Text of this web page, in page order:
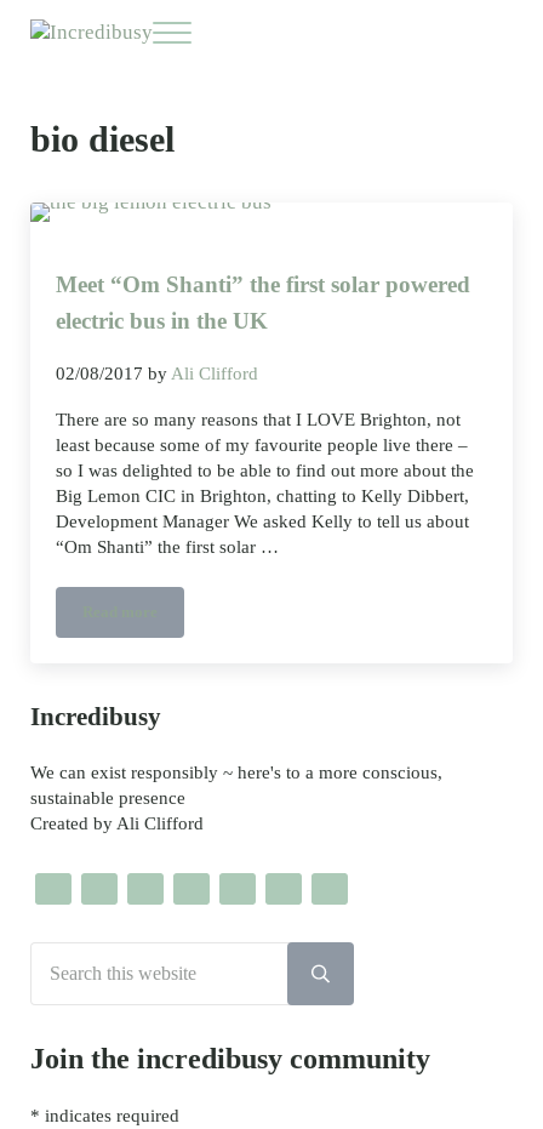
Menu
bio diesel
Meet “Om Shanti” the first solar powered
electric bus in the UK
02/08/2017 by Ali Clifford
There are so many reasons that I LOVE Brighton, not
least because some of my favourite people live there –
so I was delighted to be able to find out more about the
Big Lemon CIC in Brighton, chatting to Kelly Dibbert,
Development Manager We asked Kelly to tell us about
“Om Shanti” the first solar …
Sidebar
Incredibusy
We can exist responsibly ~ here's to a more conscious,
sustainable presence
Created by Ali Clifford
Submit search
Join the incredibusy community
* indicates required